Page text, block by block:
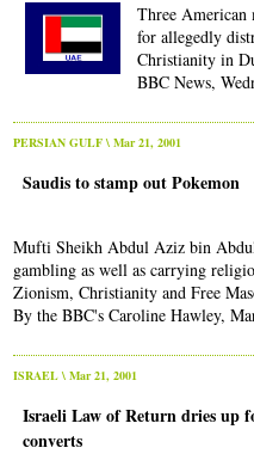
Three American
for allegedly
Christianity in
BBC News,
PERSIAN GULF\ Mar 21, 2001
Saudis to stamp out Pokemon
Mufti Sheikh Abdul Aziz bin
gambling as well as carrying
Zionism, Christianity and Free
By the BBC's Caroline Hawley,
ISRAEL\ Mar 21, 2001
Israeli Law of Return dries up
converts